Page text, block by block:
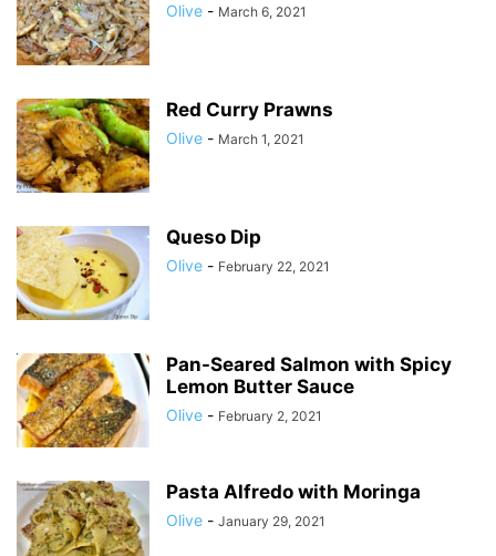
Olive - March 6, 2021
Red Curry Prawns
Olive - March 1, 2021
Queso Dip
Olive - February 22, 2021
Pan-Seared Salmon with Spicy
Lemon Butter Sauce
Olive - February 2, 2021
Pasta Alfredo with Moringa
Olive - January 29, 2021